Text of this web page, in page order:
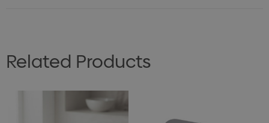
Related Products